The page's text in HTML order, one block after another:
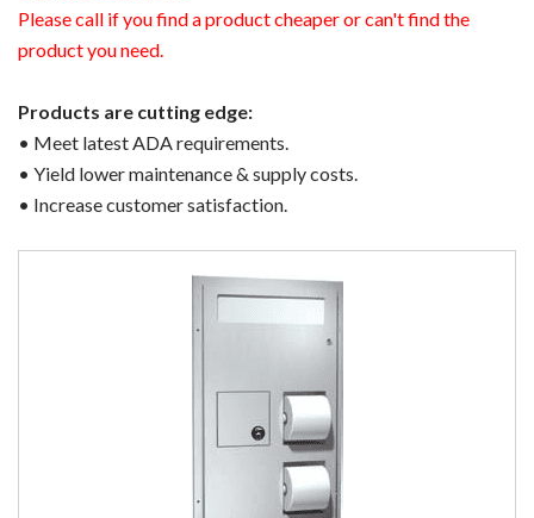
Please call if you find a product cheaper or can't find the
product you need.
Products are cutting edge:
• Meet latest ADA requirements.
• Yield lower maintenance & supply costs.
• Increase customer satisfaction.